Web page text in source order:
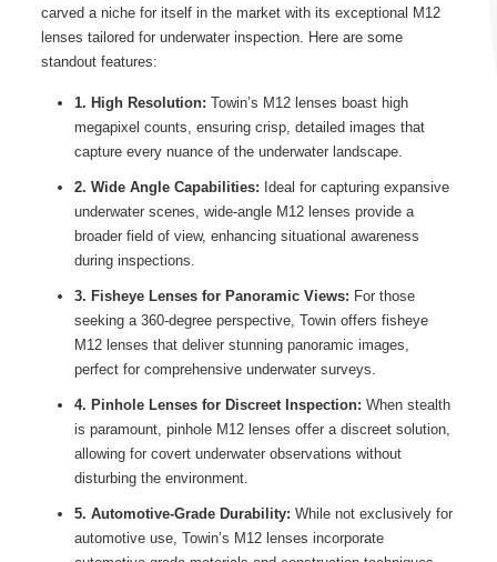
carved a niche for itself in the market with its exceptional M12
lenses tailored for underwater inspection. Here are some
standout features:
1. High Resolution: Towin’s M12 lenses boast high
megapixel counts, ensuring crisp, detailed images that
capture every nuance of the underwater landscape.
2. Wide Angle Capabilities: Ideal for capturing expansive
underwater scenes, wide-angle M12 lenses provide a
broader field of view, enhancing situational awareness
during inspections.
3. Fisheye Lenses for Panoramic Views: For those
seeking a 360-degree perspective, Towin offers fisheye
M12 lenses that deliver stunning panoramic images,
perfect for comprehensive underwater surveys.
4. Pinhole Lenses for Discreet Inspection: When stealth
is paramount, pinhole M12 lenses offer a discreet solution,
allowing for covert underwater observations without
disturbing the environment.
5. Automotive-Grade Durability: While not exclusively for
automotive use, Towin’s M12 lenses incorporate